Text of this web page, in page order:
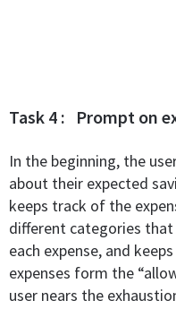
Task 4 : Prompt on
In the beginning, the
about their expected
keeps track of the
different categories
each expense, and
expenses form the
user nears the